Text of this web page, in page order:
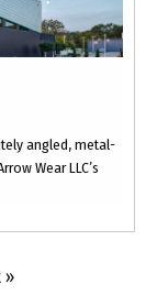
angled, metal-
Wear LLC’s
»